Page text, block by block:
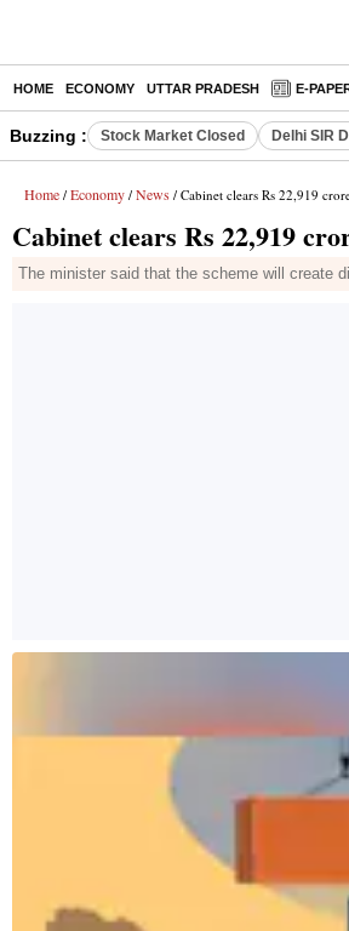
HOME ECONOMY UTTAR PRADESH E-
Buzzing : Stock Market Closed Delhi SIR
Home / Economy / News / Cabinet clears Rs 22,919
Cabinet clears Rs 22,919
The minister said that the scheme will create